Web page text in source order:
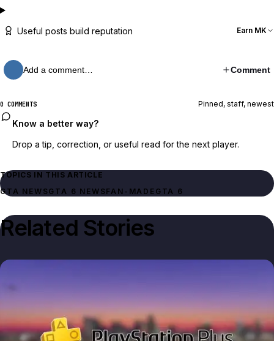
Useful posts build reputation Earn MK
Add a comment… Comment
0 COMMENTS Pinned, staff, newest
Know a better way?
Drop a tip, correction, or useful read for the next player.
TOPICS IN THIS ARTICLE
GTA NEWSGTA 6 NEWSFAN-MADE GTA 6
Related Stories